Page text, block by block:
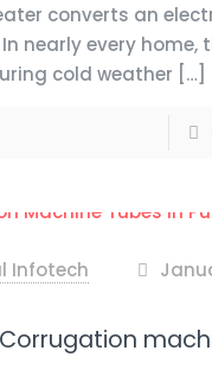
converts an
nearly every home,
cold weather […]
Infotech